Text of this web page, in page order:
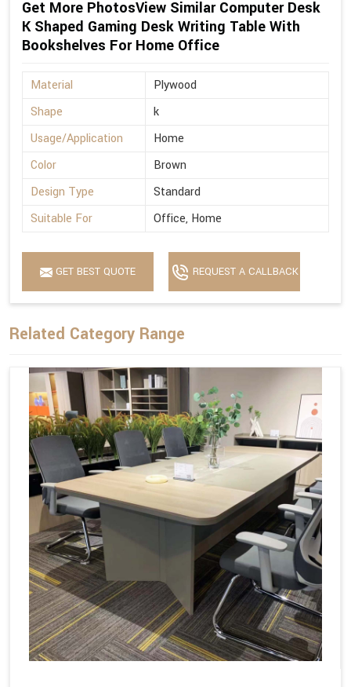
Get More PhotosView Similar Computer Desk
K Shaped Gaming Desk Writing Table With
Bookshelves For Home Office
Material
Plywood
Shape
k
Usage/Application
Home
Color
Brown
Design Type
Standard
Suitable For
Office, Home
GET BEST QUOTE REQUEST A CALLBACK
Related Category Range